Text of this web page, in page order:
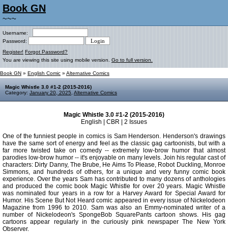
Book GN
~~~
Username:
Password:
Register! Forgot Password?
You are viewing this site using mobile version. Go to full version.
Book GN » English Comic » Alternative Comics
Magic Whistle 3.0 #1-2 (2015-2016)
Category: January 20, 2025 Alternative Comics
Magic Whistle 3.0 #1-2 (2015-2016)
English | CBR | 2 Issues
One of the funniest people in comics is Sam Henderson. Henderson's drawings
have the same sort of energy and feel as the classic gag cartoonists, but with a
far more twisted take on comedy -- extremely low-brow humor that almost
parodies low-brow humor -- it's enjoyable on many levels. Join his regular cast of
characters: Dirty Danny, The Brube, He Aims To Please, Robot Duckling, Monroe
Simmons, and hundreds of others, for a unique and very funny comic book
experience. Over the years Sam has contributed to many dozens of anthologies
and produced the comic book Magic Whistle for over 20 years. Magic Whistle
was nominated four years in a row for a Harvey Award for Special Award for
Humor. His Scene But Not Heard comic appeared in every issue of Nickelodeon
Magazine from 1996 to 2010. Sam was also an Emmy-nominated writer of a
number of Nickelodeon's SpongeBob SquarePants cartoon shows. His gag
cartoons appear regularly in the curiously pink newspaper The New York
Observer.